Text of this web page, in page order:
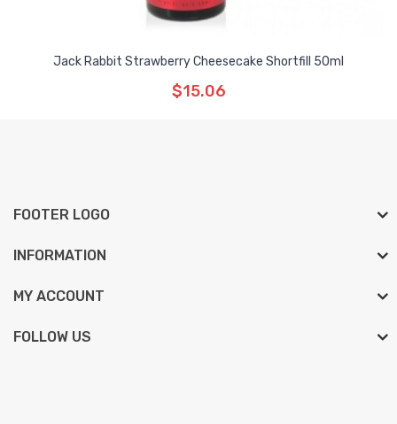
Jack Rabbit Strawberry Cheesecake Shortfill 50ml
$15.06
FOOTER LOGO
INFORMATION
MY ACCOUNT
FOLLOW US